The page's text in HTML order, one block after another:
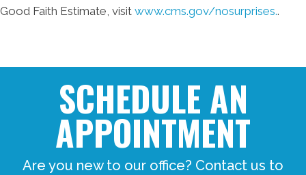
Good Faith Estimate, visit www.cms.gov/nosurprises..
SCHEDULE AN
APPOINTMENT
Are you new to our office? Contact us to